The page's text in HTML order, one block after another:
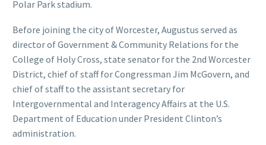
Polar Park stadium.
Before joining the city of Worcester, Augustus served as
director of Government & Community Relations for the
College of Holy Cross, state senator for the 2nd Worcester
District, chief of staff for Congressman Jim McGovern, and
chief of staff to the assistant secretary for
Intergovernmental and Interagency Affairs at the U.S.
Department of Education under President Clinton’s
administration.